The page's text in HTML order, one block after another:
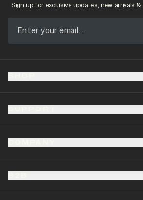
Sign up for exclusive updates, new arrivals